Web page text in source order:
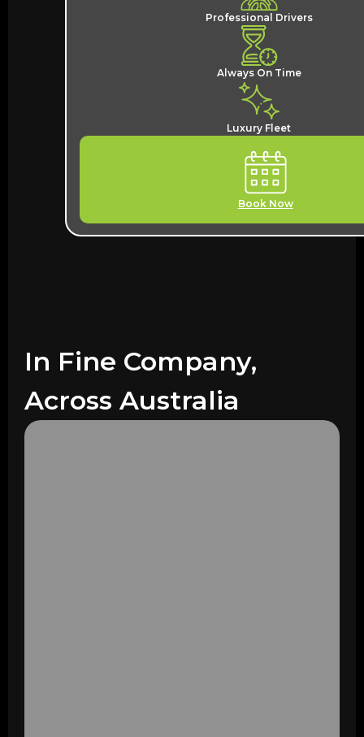
Professional Drivers
Always On Time
Luxury Fleet
Book Now
In Fine Company,
Across Australia